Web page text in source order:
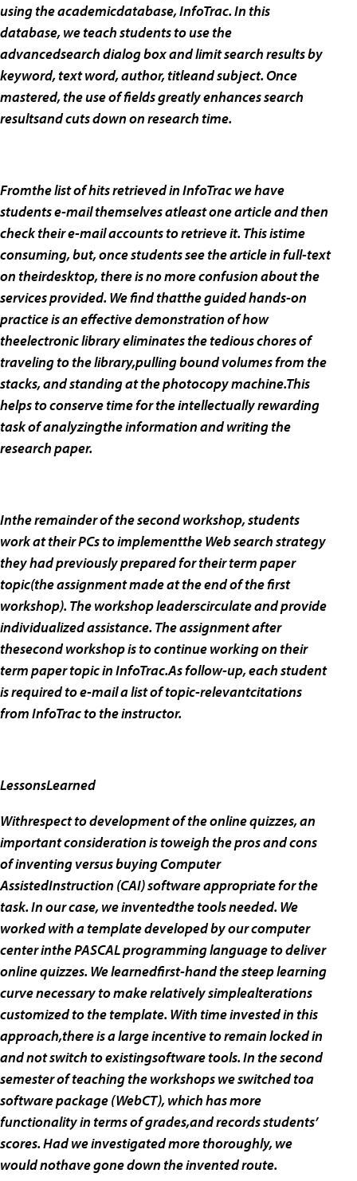
using the academicdatabase, InfoTrac. In this
database, we teach students to use the
advancedsearch dialog box and limit search results by
keyword, text word, author, titleand subject. Once
mastered, the use of fields greatly enhances search
resultsand cuts down on research time.
Fromthe list of hits retrieved in InfoTrac we have
students e-mail themselves atleast one article and then
check their e-mail accounts to retrieve it. This istime
consuming, but, once students see the article in full-text
on theirdesktop, there is no more confusion about the
services provided. We find thatthe guided hands-on
practice is an effective demonstration of how
theelectronic library eliminates the tedious chores of
traveling to the library,pulling bound volumes from the
stacks, and standing at the photocopy machine.This
helps to conserve time for the intellectually rewarding
task of analyzingthe information and writing the
research paper.
Inthe remainder of the second workshop, students
work at their PCs to implementthe Web search strategy
they had previously prepared for their term paper
topic(the assignment made at the end of the first
workshop). The workshop leaderscirculate and provide
individualized assistance. The assignment after
thesecond workshop is to continue working on their
term paper topic in InfoTrac.As follow-up, each student
is required to e-mail a list of topic-relevantcitations
from InfoTrac to the instructor.
LessonsLearned
Withrespect to development of the online quizzes, an
important consideration is toweigh the pros and cons
of inventing versus buying Computer
AssistedInstruction (CAI) software appropriate for the
task. In our case, we inventedthe tools needed. We
worked with a template developed by our computer
center inthe PASCAL programming language to deliver
online quizzes. We learnedfirst-hand the steep learning
curve necessary to make relatively simplealterations
customized to the template. With time invested in this
approach,there is a large incentive to remain locked in
and not switch to existingsoftware tools. In the second
semester of teaching the workshops we switched toa
software package (WebCT), which has more
functionality in terms of grades,and records students’
scores. Had we investigated more thoroughly, we
would nothave gone down the invented route.